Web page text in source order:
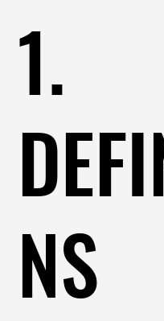
1.
NS